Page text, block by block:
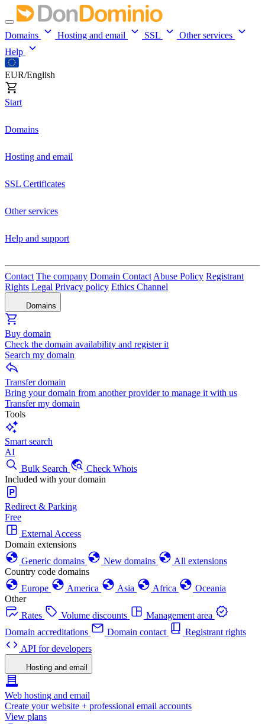
Domains Hosting and email SSL
Other services
Help
EUR/English
Start
Domains
Hosting and email
SSL Certificates
Other services
Help and support
Contact The company Domain Contact Abuse Policy Registrant
Rights Legal Privacy policy Ethics Channel
Domains
Buy domain
Check the domain availability and register it
Search my domain
Transfer domain
Bring your domain from another provider to manage it with us
Transfer my domain
Tools
Smart search
AI
Bulk Search
Check Whois
Included with your domain
Redirect & Parking
Free
External Access
Domain extensions
Generic domains
New domains
All extensions
Country code domains
Europe
America Asia Africa
Oceania
Other
Rates
Volume discounts
Management area
Domain accreditations
Domain contact
Registrant rights
API for developers
Hosting and email
Web hosting and email
Create your website + professional email accounts
View plans